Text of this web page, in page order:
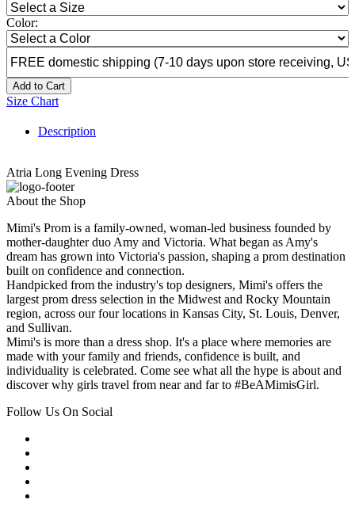
Color:
Add to Cart
Size Chart
Description
Atria Long Evening Dress
About the Shop
Mimi's Prom is a family-owned, woman-led business founded by
mother-daughter duo Amy and Victoria. What began as Amy's
dream has grown into Victoria's passion, shaping a prom destination
built on confidence and connection.
Handpicked from the industry's top designers, Mimi's offers the
largest prom dress selection in the Midwest and Rocky Mountain
region, across our four locations in Kansas City, St. Louis, Denver,
and Sullivan.
Mimi's is more than a dress shop. It's a place where memories are
made with your family and friends, confidence is built, and
individuality is celebrated. Come see what all the hype is about and
discover why girls travel from near and far to #BeAMimisGirl.
Follow Us On Social